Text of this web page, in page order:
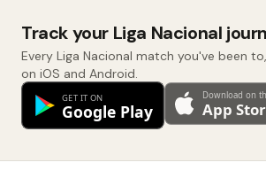
Track your Liga Nacional
Every Liga Nacional match you've been
on iOS and Android.